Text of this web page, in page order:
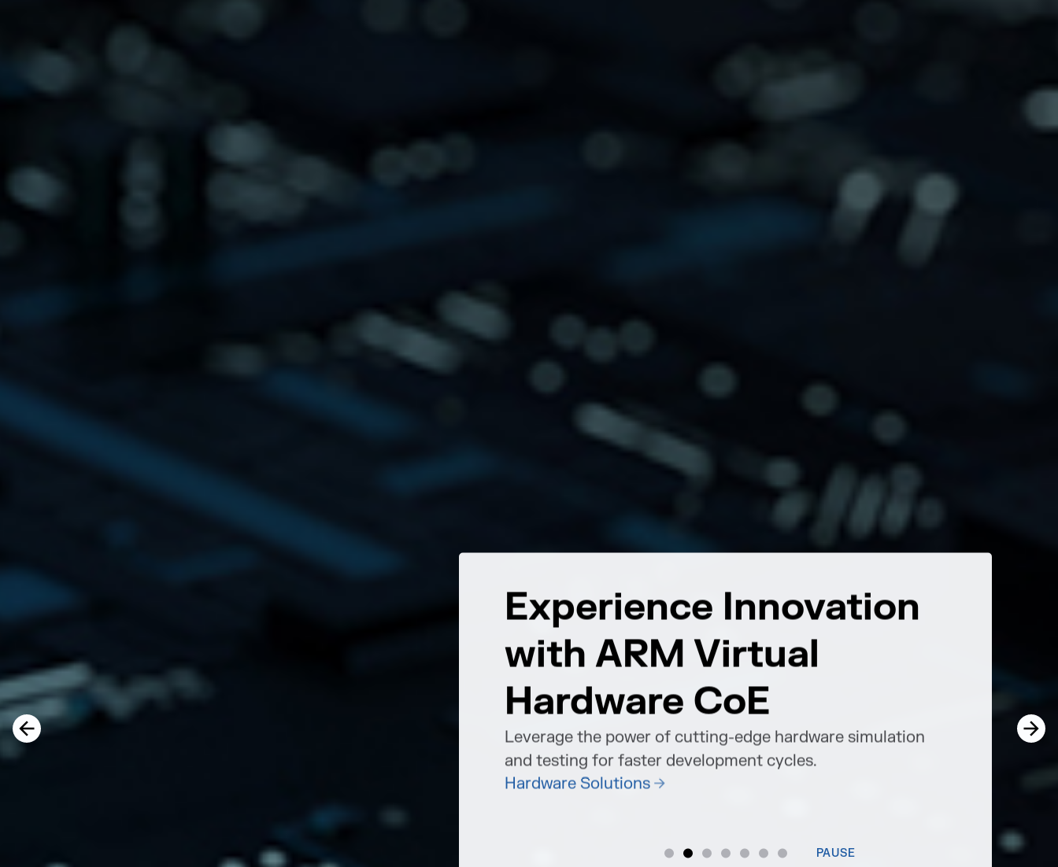
HT Ideas Matter Most
Podcast
The conversation explores how organizations must strike
the right balance between technological innovation and
Experience Innovation
with ARM Virtual
Hardware CoE
Leverage the power of cutting-edge hardware simulation
and testing for faster development cycles.
Hardware Solutions
PAUSE